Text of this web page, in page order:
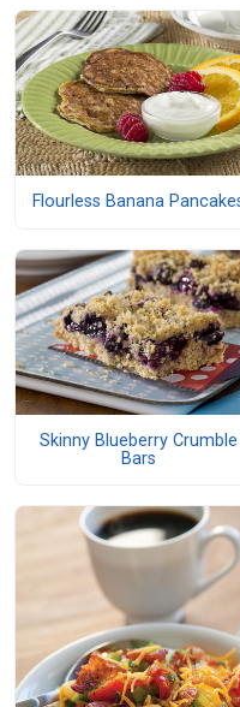
Flourless Banana
Skinny Blueberry Crumble
Bars